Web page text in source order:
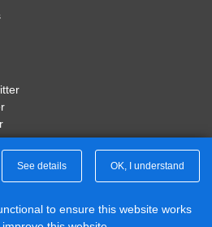
Part of Rotala Limited
See details OK, I understand
to ensure this website works